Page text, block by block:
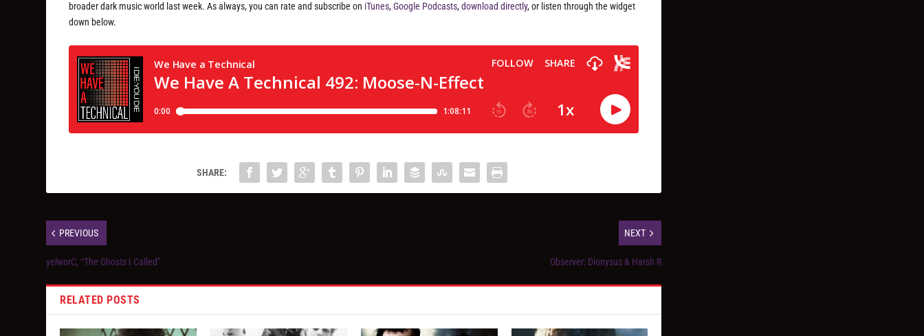
broader dark music world last week. As always, you can rate and subscribe on iTunes,Google Podcasts,download directly, or listen through the widget
down below.
SHARE:
PREVIOUS
yelworC, “The Ghosts I Called”
NEXT
Observer: Dionysus & Harsh R
RELATED POSTS